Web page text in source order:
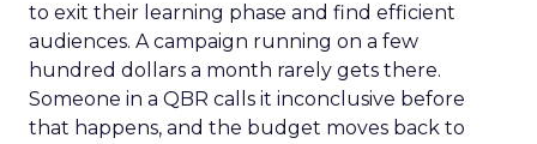
to exit their learning phase and find efficient
audiences. A campaign running on a few
hundred dollars a month rarely gets there.
Someone in a QBR calls it inconclusive before
that happens, and the budget moves back to